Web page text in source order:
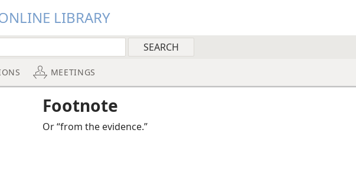
LIBRARY
MEETINGS
Footnote
Or “from the evidence.”